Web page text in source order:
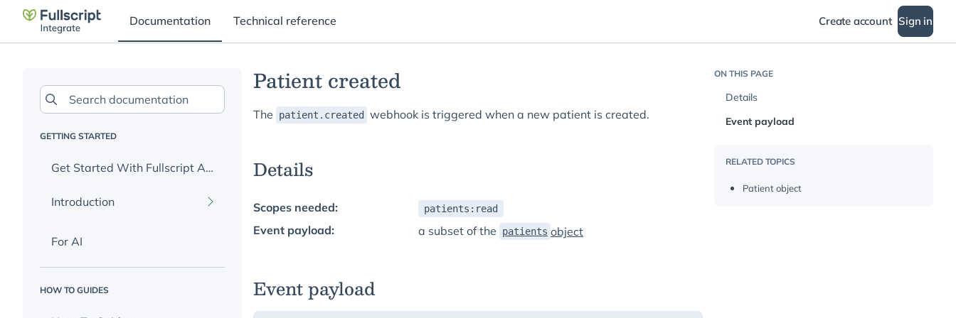
Documentation Technical reference Create account Sign in
GETTING STARTED
Get Started With Fullscript APIs
Introduction
What Is Fullscript?
For AI
HOW TO GUIDES
Patient created
The patient.created webhook is triggered when a new patient is created.
Details
Scopes needed: patients:read
Event payload: a subset of the patients object
Event payload
ON THIS PAGE
Details
Event payload
RELATED TOPICS
Patient object